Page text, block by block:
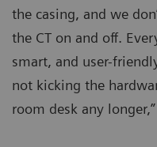
the casing, and we
the CT on and off.
smart, and user-
not kicking the
room desk any